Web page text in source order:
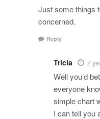
Just some things
concerned.
Reply
Tricia 2
Well you’d
everyone
simple chart
I can tell you